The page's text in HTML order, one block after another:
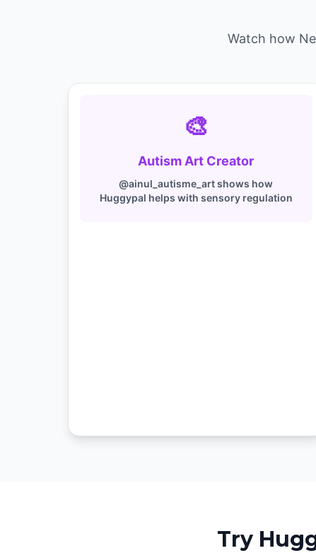
Watch how
🎨
Autism Art Creator
@ainul_autisme_art shows how
Huggypal helps with sensory regulation
Try